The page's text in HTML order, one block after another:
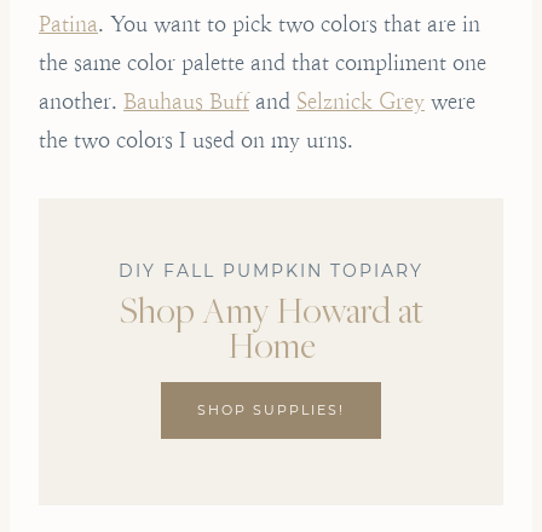
Patina. You want to pick two colors that are in
the same color palette and that compliment one
another. Bauhaus Buffand Selznick Grey were
the two colors I used on my urns.
DIY FALL PUMPKIN TOPIARY
Shop Amy Howard at
Home
SHOP SUPPLIES!